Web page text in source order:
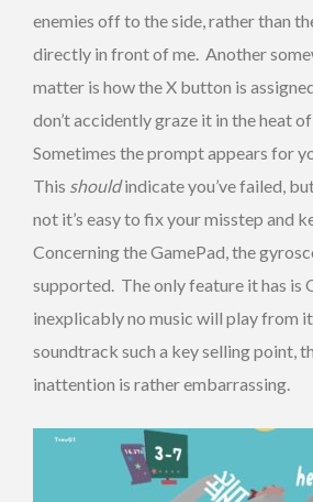
enemies off to the side, rather than
directly in front of me. Another
matter is how the X button is
don’t accidently graze it in the heat
Sometimes the prompt appears for
This shouldindicate you’ve failed,
not it’s easy to fix your misstep and
Concerning the GamePad, the
supported. The only feature it has is
inexplicably no music will play from
soundtrack such a key selling point,
inattention is rather embarrassing.